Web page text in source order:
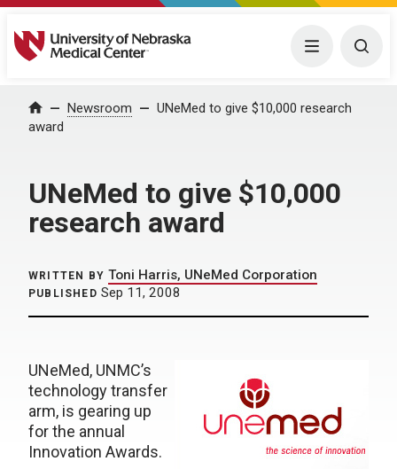
University of Nebraska Medical Center Menu
Home Newsroom
UNeMed to give $10,000 research
award
UNeMed to give $10,000
research award
WRITTEN BY Toni Harris, UNeMed Corporation
PUBLISHED Sep 11, 2008
UNeMed, UNMC’s
technology transfer
arm, is gearing up
for the annual
Innovation Awards.